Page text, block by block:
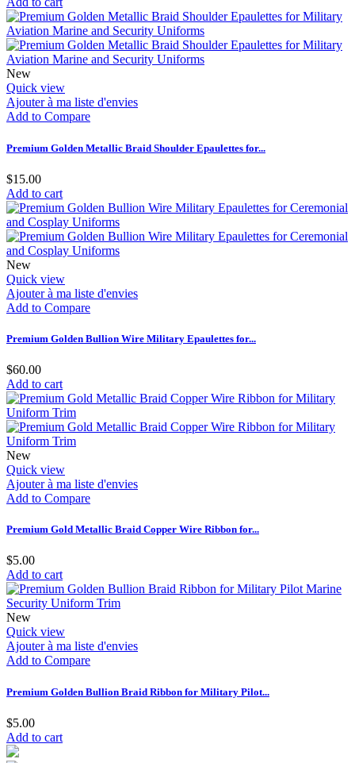
New
Quick view
Ajouter à ma liste d'envies
Add to Compare
Premium Golden Metallic Braid Shoulder Epaulettes for...
$15.00
Add to cart
New
Quick view
Ajouter à ma liste d'envies
Add to Compare
Premium Golden Bullion Wire Military Epaulettes for...
$60.00
Add to cart
New
Quick view
Ajouter à ma liste d'envies
Add to Compare
Premium Gold Metallic Braid Copper Wire Ribbon for...
$5.00
Add to cart
New
Quick view
Ajouter à ma liste d'envies
Add to Compare
Premium Golden Bullion Braid Ribbon for Military Pilot...
$5.00
Add to cart